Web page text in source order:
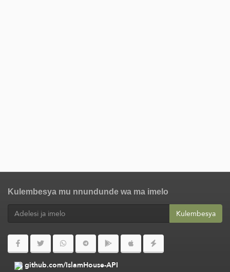
Kulembesya mu nnundunde wa ma imelo
Kulembesya
github.com/IslamHouse-API